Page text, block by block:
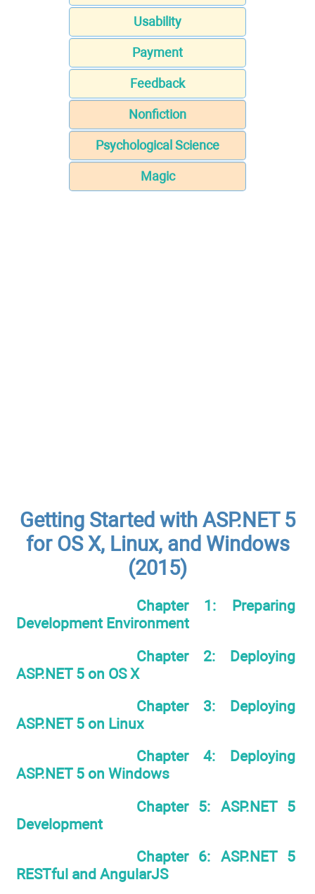
Usability
Payment
Feedback
Nonfiction
Psychological Science
Magic
Getting Started with ASP.NET 5
for OS X, Linux, and Windows
(2015)
Chapter 1: Preparing
Development Environment
Chapter 2: Deploying
ASP.NET 5 on OS X
Chapter 3: Deploying
ASP.NET 5 on Linux
Chapter 4: Deploying
ASP.NET 5 on Windows
Chapter 5: ASP.NET 5
Development
Chapter 6: ASP.NET 5
RESTful and AngularJS